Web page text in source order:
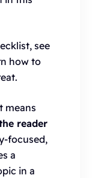
see
how to
means
reader
focused,
a
in a